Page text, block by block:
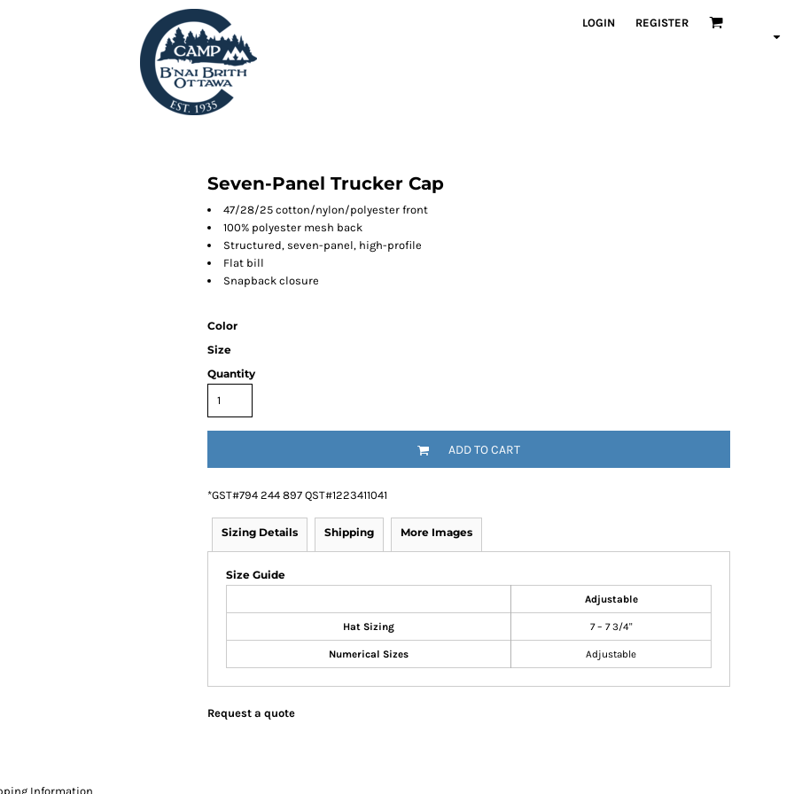
LOGIN REGISTER
Seven-Panel Trucker Cap
47/28/25 cotton/nylon/polyester front
100% polyester mesh back
Structured, seven-panel, high-profile
Flat bill
Snapback closure
Color
Size
Quantity
ADD TO CART
*GST#794 244 897 QST#1223411041
Sizing Details Shipping More Images
Size Guide
Adjustable
Hat Sizing 7 – 7 3/4"
Numerical Sizes Adjustable
Request a quote
Information